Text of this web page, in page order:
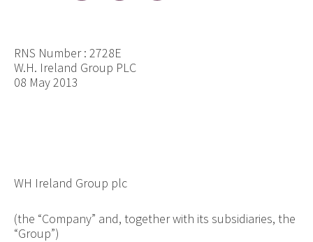
RNS Number : 2728E
W.H. Ireland Group PLC
08 May 2013
WH Ireland Group plc
(the “Company” and, together with its subsidiaries, the
“Group”)